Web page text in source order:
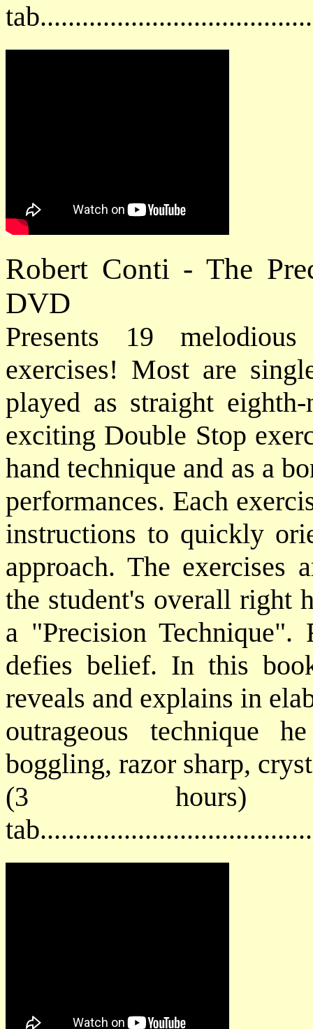
Robert Conti - The
DVD
Presents 19
exercises! Most are
played as straight
exciting Double Stop
hand technique and as a
performances. Each
instructions to quickly
approach. The exercises
the student's overall right
a "Precision
defies belief. In this
reveals and explains in
outrageous technique
boggling, razor sharp,
(3 hours)